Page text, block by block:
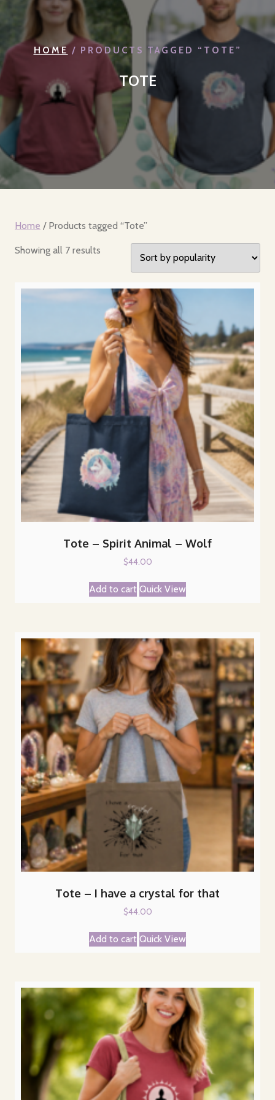
HOME / PRODUCTS TAGGED “TOTE”
TOTE
Home / Products tagged “Tote”
Showing all 7 results
Tote – Spirit Animal – Wolf
$44.00
Add to cart Quick View
Tote – I have a crystal for that
$44.00
Add to cart Quick View